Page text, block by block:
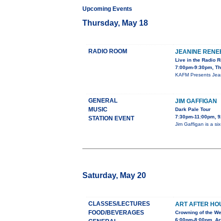
Upcoming Events
Thursday, May 18
RADIO ROOM JEANINE
Live in the Radio
7:00pm-9:30pm,
KAFM Presents
GENERAL
MUSIC
STATION EVENT
JIM GAFFIGAN
Dark Pale Tour
7:30pm-11:00pm,
Jim Gaffigan is a
Saturday, May 20
CLASSES/LECTURES
FOOD/BEVERAGES
ART AFTER
Crowning of the